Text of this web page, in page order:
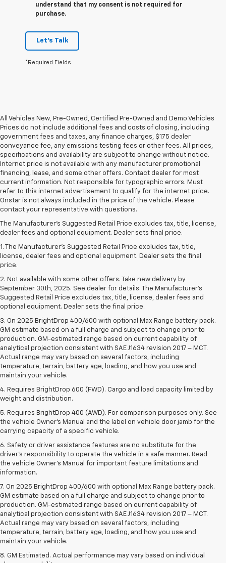
understand that my consent is not required for
purchase.
Let's Talk
*Required Fields
All Vehicles New, Pre-Owned, Certified Pre-Owned and Demo Vehicles
Prices do not include additional fees and costs of closing, including
government fees and taxes, any finance charges, $175 dealer
conveyance fee, any emissions testing fees or other fees. All prices,
specifications and availability are subject to change without notice.
Internet price is not available with any manufacturer promotional
financing, lease, and some other offers. Contact dealer for most
current information. Not responsible for typographic errors. Must
refer to this internet advertisement to qualify for the internet price.
Onstar is not always included in the price of the vehicle. Please
contact your representative with questions.
The Manufacturer's Suggested Retail Price excludes tax, title, license,
dealer fees and optional equipment. Dealer sets final price.
1. The Manufacturer’s Suggested Retail Price excludes tax, title,
license, dealer fees and optional equipment. Dealer sets the final
price.
2. Not available with some other offers. Take new delivery by
September 30th, 2025. See dealer for details. The Manufacturer's
Suggested Retail Price excludes tax, title, license, dealer fees and
optional equipment. Dealer sets the final price.
3. On 2025 BrightDrop 400/600 with optional Max Range battery pack.
GM estimate based on a full charge and subject to change prior to
production. GM-estimated range based on current capability of
analytical projection consistent with SAE J1634 revision 2017 – MCT.
Actual range may vary based on several factors, including
temperature, terrain, battery age, loading, and how you use and
maintain your vehicle.
4. Requires BrightDrop 600 (FWD). Cargo and load capacity limited by
weight and distribution.
5. Requires BrightDrop 400 (AWD). For comparison purposes only. See
the vehicle Owner’s Manual and the label on vehicle door jamb for the
carrying capacity of a specific vehicle.
6. Safety or driver assistance features are no substitute for the
driver’s responsibility to operate the vehicle in a safe manner. Read
the vehicle Owner’s Manual for important feature limitations and
information.
7. On 2025 BrightDrop 400/600 with optional Max Range battery pack.
GM estimate based on a full charge and subject to change prior to
production. GM-estimated range based on current capability of
analytical projection consistent with SAE J1634 revision 2017 – MCT.
Actual range may vary based on several factors, including
temperature, terrain, battery age, loading, and how you use and
maintain your vehicle.
8. GM Estimated. Actual performance may vary based on individual